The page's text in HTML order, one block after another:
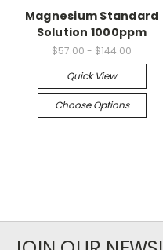
Magnesium Standard
Solution 1000ppm
$57.00 - $144.00
Quick View
Choose Options